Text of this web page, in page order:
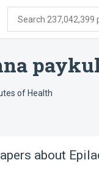
Search 237,042,399
of Health
about